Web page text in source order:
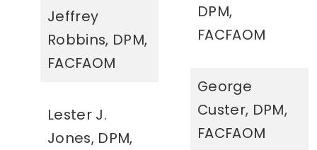
Jeffrey
Robbins, DPM,
FACFAOM
Lester J.
Jones, DPM,
DPM,
FACFAOM
George
Custer, DPM,
FACFAOM